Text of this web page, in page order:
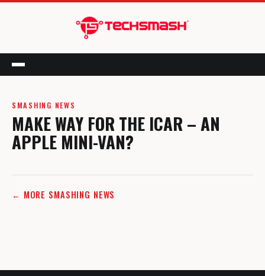
Menu
SMASHING NEWS
MAKE WAY FOR THE ICAR – AN
APPLE MINI-VAN?
← MORE SMASHING NEWS